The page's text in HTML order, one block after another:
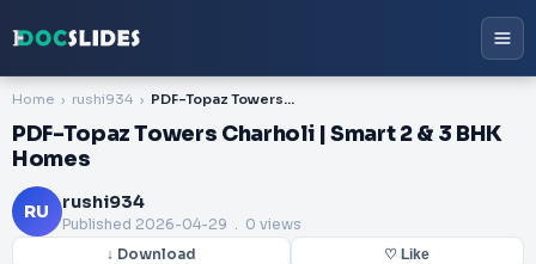
Home rushi934 PDF-Topaz Towers Charholi | Smart 2 & 3 BHK Homes
PDF-Topaz Towers Charholi | Smart 2 & 3 BHK
Homes
RU rushi934
Published 2026-04-29 . 0 views
↓ Download ♡ Like